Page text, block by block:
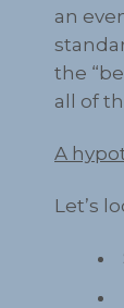
an
the
all of
A
Let’s